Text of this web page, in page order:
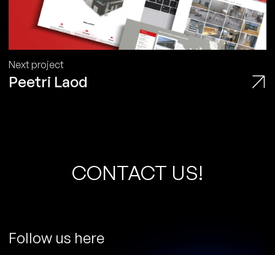
Next project
Peetri Laod
CONTACT US!
Follow us here